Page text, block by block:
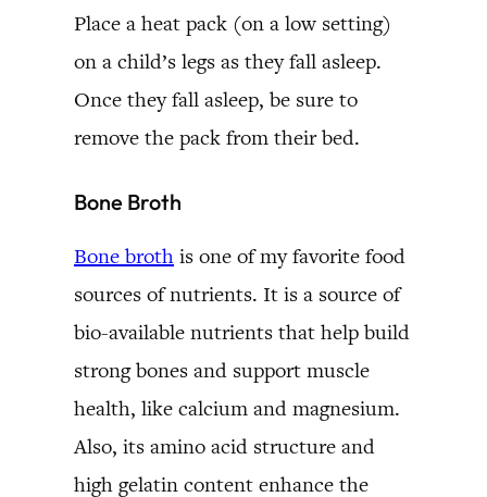
Place a heat pack (on a low setting)
on a child’s legs as they fall asleep.
Once they fall asleep, be sure to
remove the pack from their bed.
Bone Broth
Bone broth is one of my favorite food
sources of nutrients. It is a source of
bio-available nutrients that help build
strong bones and support muscle
health, like calcium and magnesium.
Also, its amino acid structure and
high gelatin content enhance the